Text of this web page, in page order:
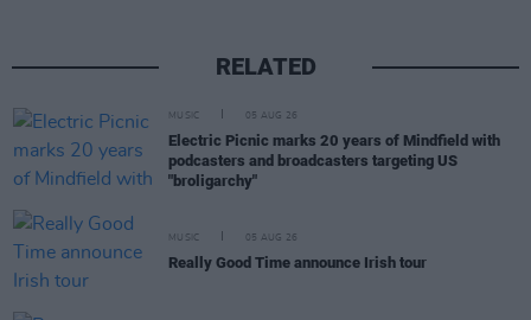
RELATED
MUSIC 05 AUG 26
Electric Picnic marks 20 years of Mindfield with
podcasters and broadcasters targeting US
"broligarchy"
MUSIC 05 AUG 26
Really Good Time announce Irish tour